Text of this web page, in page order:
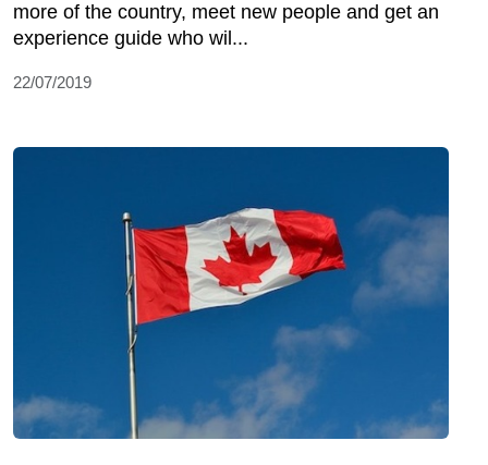
more of the country, meet new people and get an
experience guide who wil...
22/07/2019